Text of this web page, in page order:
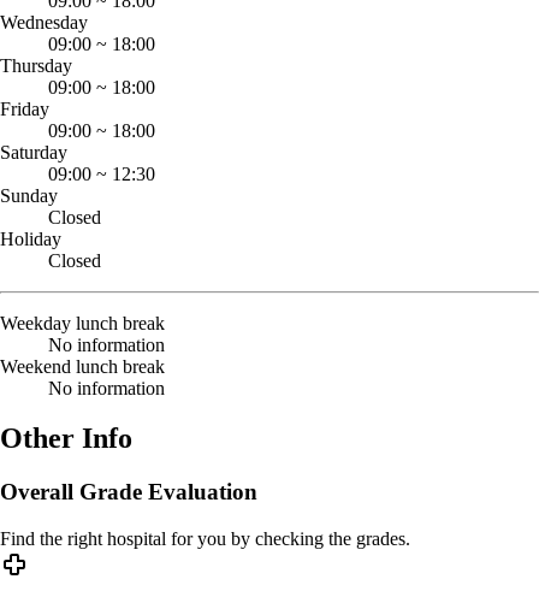
Wednesday
09:00 ~ 18:00
Thursday
09:00 ~ 18:00
Friday
09:00 ~ 18:00
Saturday
09:00 ~ 12:30
Sunday
Closed
Holiday
Closed
Weekday lunch break
No information
Weekend lunch break
No information
Other Info
Overall Grade Evaluation
Find the right hospital for you by checking the grades.